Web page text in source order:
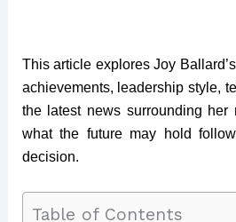
This article explores Joy
achievements, leadership style,
the latest news surrounding her
what the future may hold
decision.
Table of Contents